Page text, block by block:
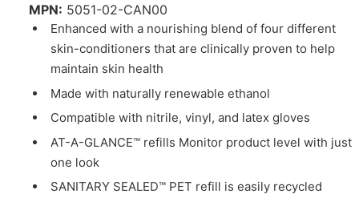
MPN: 5051-02-CAN00
Enhanced with a nourishing blend of four different
skin-conditioners that are clinically proven to help
maintain skin health
Made with naturally renewable ethanol
Compatible with nitrile, vinyl, and latex gloves
AT-A-GLANCE™ refills Monitor product level with just
one look
SANITARY SEALED™ PET refill is easily recycled